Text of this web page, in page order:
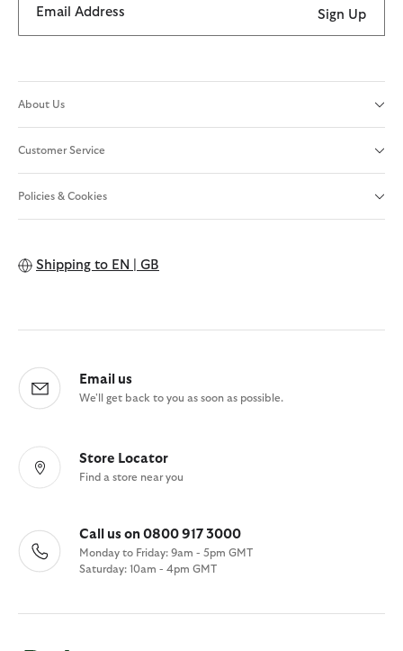
Email Address Sign Up
About Us
Customer Service
Policies & Cookies
Shipping to EN | GB
Email us
We'll get back to you as soon as possible.
Store Locator
Find a store near you
Call us on 0800 917 3000
Monday to Friday: 9am - 5pm GMT
Saturday: 10am - 4pm GMT